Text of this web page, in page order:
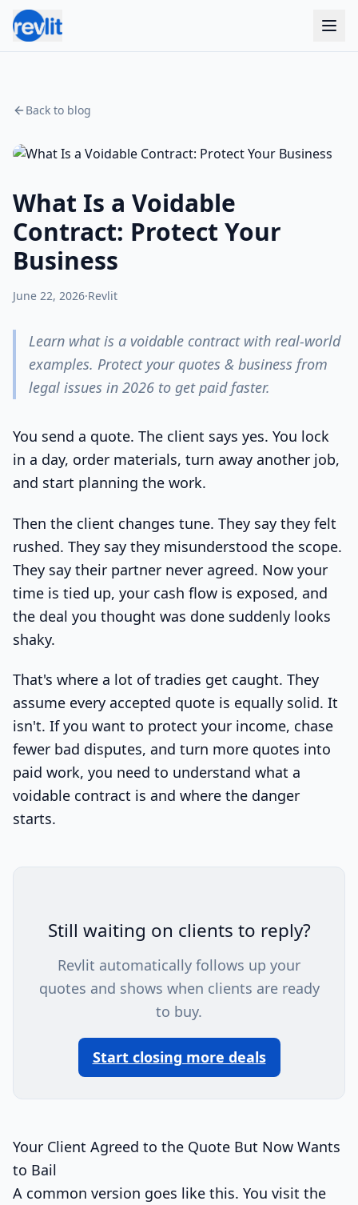
Back to blog
What Is a Voidable
Contract: Protect Your
Business
June 22, 2026·Revlit
Learn what is a voidable contract with real-world
examples. Protect your quotes & business from
legal issues in 2026 to get paid faster.
You send a quote. The client says yes. You lock
in a day, order materials, turn away another job,
and start planning the work.
Then the client changes tune. They say they felt
rushed. They say they misunderstood the scope.
They say their partner never agreed. Now your
time is tied up, your cash flow is exposed, and
the deal you thought was done suddenly looks
shaky.
That's where a lot of tradies get caught. They
assume every accepted quote is equally solid. It
isn't. If you want to protect your income, chase
fewer bad disputes, and turn more quotes into
paid work, you need to understand what a
voidable contract is and where the danger
starts.
Still waiting on clients to reply?
Revlit automatically follows up your
quotes and shows when clients are ready
to buy.
Start closing more deals
Your Client Agreed to the Quote But Now Wants
to Bail
A common version goes like this. You visit the